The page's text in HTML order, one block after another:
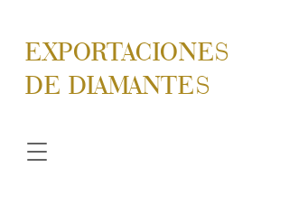
EXPORTACIONES
DE DIAMANTES